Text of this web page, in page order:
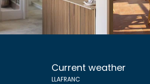
Current weather
LLAFRANC